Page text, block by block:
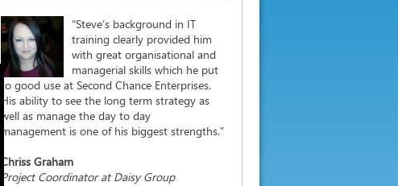
“Steve’s background in IT
training clearly provided him
with great organisational and
managerial skills which he put
to good use at Second Chance Enterprises.
His ability to see the long term strategy as
well as manage the day to day
management is one of his biggest strengths.”
Chriss Graham
Project Coordinator at Daisy Group